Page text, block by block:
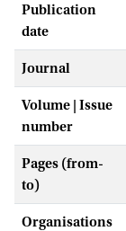
Publication
date
Journal
Volume | Issue
number
Pages (from-
to)
Organisations